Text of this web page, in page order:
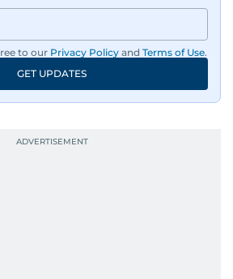
to our Privacy Policy and Terms of Use.
GET UPDATES